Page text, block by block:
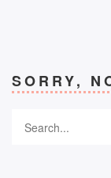
SORRY,